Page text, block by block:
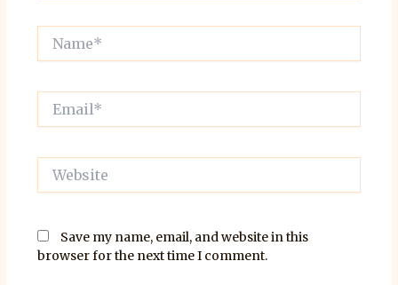
Website
Save my name, email, and website in this
browser for the next time I comment.